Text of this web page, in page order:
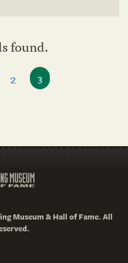
found.
2 3
Museum & Hall of Fame. All